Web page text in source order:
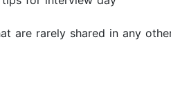
are rarely shared in any